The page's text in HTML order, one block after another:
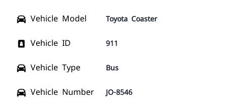
Vehicle Model Toyota Coaster
Vehicle ID 911
Vehicle Type Bus
Vehicle Number JO-8546